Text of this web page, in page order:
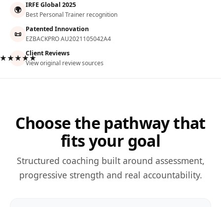
🌍 IRFE Global 2025
Best Personal Trainer recognition
📜 Patented Innovation
EZBACKPRO AU2021105042A4
Client Reviews
View original review sources
Choose the pathway that
fits your goal
Structured coaching built around assessment,
progressive strength and real accountability.